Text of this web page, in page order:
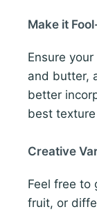
Make it
Ensure
and butter,
better
best
Creative
Feel free to
fruit, or